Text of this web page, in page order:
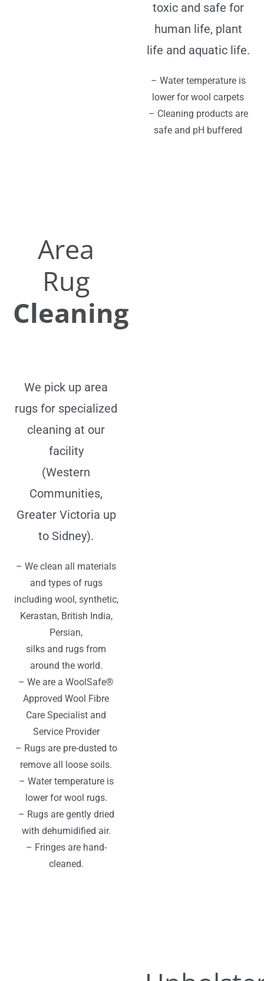
toxic and safe for
human life, plant
life and aquatic life.
– Water temperature is
lower for wool carpets
– Cleaning products are
safe and pH buffered
Area
Rug
Cleaning
We pick up area
rugs for specialized
cleaning at our
facility
(Western
Communities,
Greater Victoria up
to Sidney).
– We clean all materials
and types of rugs
including wool, synthetic,
Kerastan, British India,
Persian,
silks and rugs from
around the world.
– We are a WoolSafe®
Approved Wool Fibre
Care Specialist and
Service Provider
– Rugs are pre-dusted to
remove all loose soils.
– Water temperature is
lower for wool rugs.
– Rugs are gently dried
with dehumidified air.
– Fringes are hand-
cleaned.